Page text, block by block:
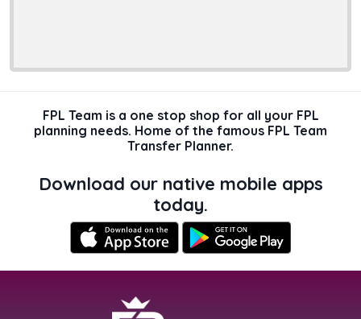
FPL Team is a one stop shop for all your FPL
planning needs. Home of the famous FPL Team
Transfer Planner.
Download our native mobile apps
today.